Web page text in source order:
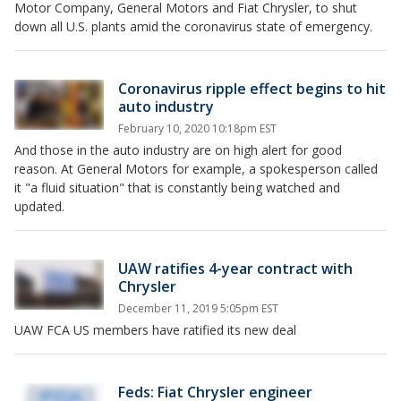
Motor Company, General Motors and Fiat Chrysler, to shut
down all U.S. plants amid the coronavirus state of emergency.
Coronavirus ripple effect begins to hit
auto industry
February 10, 2020 10:18pm EST
And those in the auto industry are on high alert for good
reason. At General Motors for example, a spokesperson called
it "a fluid situation" that is constantly being watched and
updated.
UAW ratifies 4-year contract with
Chrysler
December 11, 2019 5:05pm EST
UAW FCA US members have ratified its new deal
Feds: Fiat Chrysler engineer